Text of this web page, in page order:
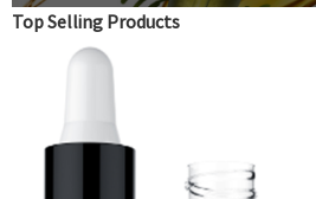
Top Selling Products